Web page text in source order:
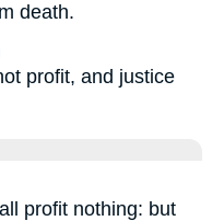
death.
profit, and justice
profit nothing: but